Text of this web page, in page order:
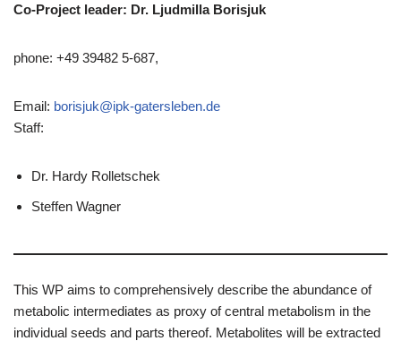
Co-Project leader: Dr. Ljudmilla Borisjuk
phone: +49 39482 5-687,
Email: borisjuk@ipk-gatersleben.de
Staff:
Dr. Hardy Rolletschek
Steffen Wagner
This WP aims to comprehensively describe the abundance of
metabolic intermediates as proxy of central metabolism in the
individual seeds and parts thereof. Metabolites will be extracted